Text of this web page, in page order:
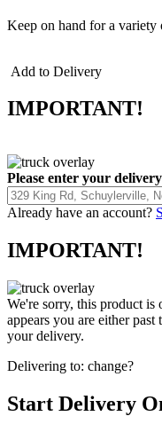
Keep on hand for a variety
Add to Delivery
IMPORTANT!
Please enter your
Already have an account?
IMPORTANT!
We're sorry, this product
appears you are either
your delivery.
Delivering to: change?
Start Delivery